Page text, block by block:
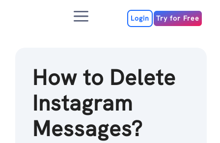
Menu Login Try for Free
How to Delete
Instagram
Messages?